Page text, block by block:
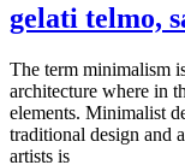
gelati telmo,
The term minimalism
architecture where in
elements. Minimalist
traditional design and
artists is